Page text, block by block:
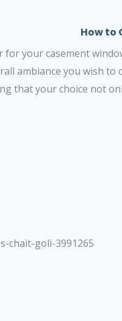
How to
your casement
ambiance you wish to
that your choice not